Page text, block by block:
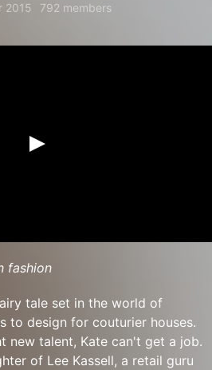
2015 792 members
fashion
tale set in the world of
to design for couturier houses.
new talent, Kate can't get a job.
of Lee Kassell, a retail guru